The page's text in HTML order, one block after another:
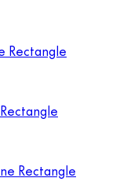
Rectangle
Rectangle